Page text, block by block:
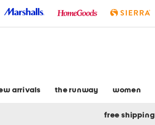
arrivals the runway women
free shipping